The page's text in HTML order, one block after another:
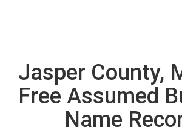
Jasper County,
Free Assumed
Name